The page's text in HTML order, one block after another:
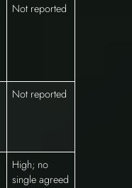
Not reported
Not reported
High; no
single agreed